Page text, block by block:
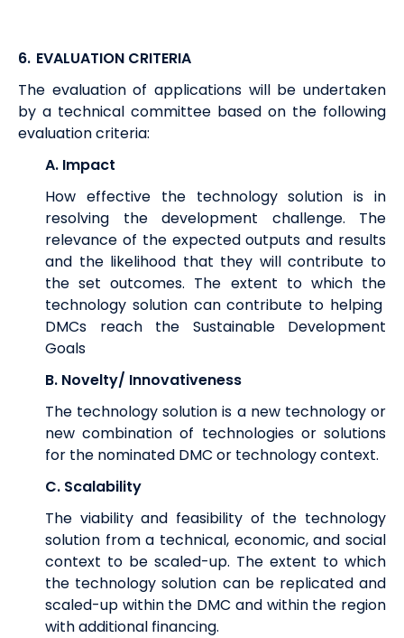
6. EVALUATION CRITERIA
The evaluation of applications will be undertaken
by a technical committee based on the following
evaluation criteria:
A. Impact
How effective the technology solution is in
resolving the development challenge. The
relevance of the expected outputs and results
and the likelihood that they will contribute to
the set outcomes. The extent to which the
technology solution can contribute to helping
DMCs reach the Sustainable Development
Goals
B. Novelty/ Innovativeness
The technology solution is a new technology or
new combination of technologies or solutions
for the nominated DMC or technology context.
C. Scalability
The viability and feasibility of the technology
solution from a technical, economic, and social
context to be scaled-up. The extent to which
the technology solution can be replicated and
scaled-up within the DMC and within the region
with additional financing.